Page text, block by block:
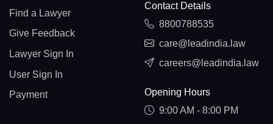
Find a Lawyer
Give Feedback
Lawyer Sign In
User Sign In
Payment
Contact Details
8800788535
care@leadindia.law
careers@leadindia.law
Opening Hours
9:00 AM - 8:00 PM